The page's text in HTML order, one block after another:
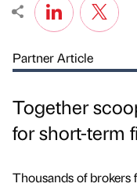
Partner Article
Together
for short-term
Thousands of brokers